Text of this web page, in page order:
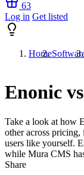
63
Log in Get listed
Home
Enonic
Take a look at how
other across pricing,
users like yourself.
while Mura CMS
Share